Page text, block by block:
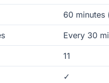
60 minutes
Every 30
11
✓